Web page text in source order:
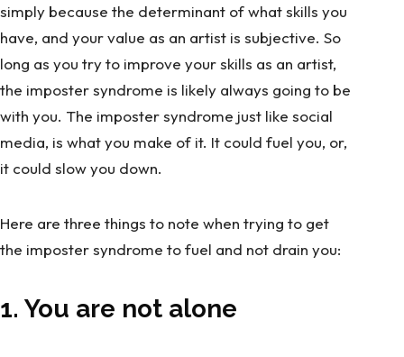
simply because the determinant of what skills you
have, and your value as an artist is subjective. So
long as you try to improve your skills as an artist,
the imposter syndrome is likely always going to be
with you. The imposter syndrome just like social
media, is what you make of it. It could fuel you, or,
it could slow you down.
Here are three things to note when trying to get
the imposter syndrome to fuel and not drain you:
1. You are not alone